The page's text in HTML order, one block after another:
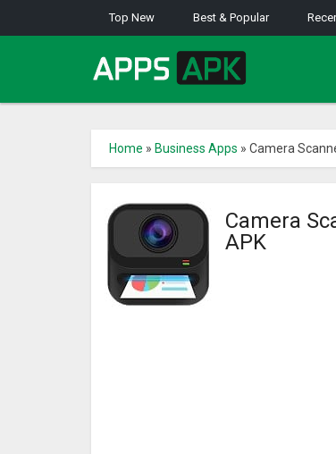
Top New Best & Popular
Home » Business Apps » Camera
Camera
APK